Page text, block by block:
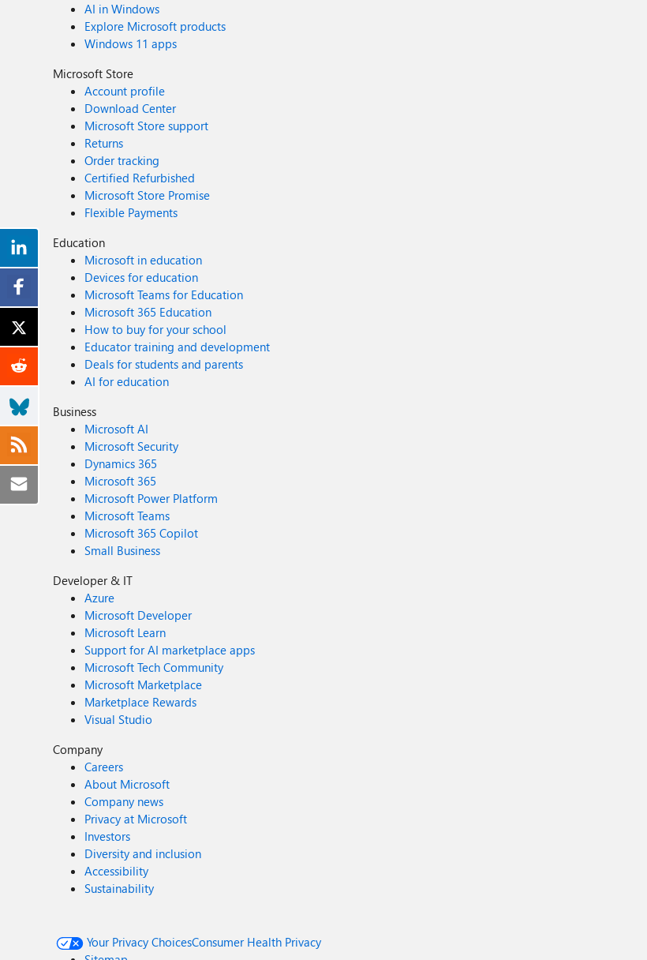
AI in Windows
Explore Microsoft products
Windows 11 apps
Microsoft Store
Account profile
Download Center
Microsoft Store support
Returns
Order tracking
Certified Refurbished
Microsoft Store Promise
Flexible Payments
Education
Microsoft in education
Devices for education
Microsoft Teams for Education
Microsoft 365 Education
How to buy for your school
Educator training and development
Deals for students and parents
AI for education
Business
Microsoft AI
Microsoft Security
Dynamics 365
Microsoft 365
Microsoft Power Platform
Microsoft Teams
Microsoft 365 Copilot
Small Business
Developer & IT
Azure
Microsoft Developer
Microsoft Learn
Support for AI marketplace apps
Microsoft Tech Community
Microsoft Marketplace
Marketplace Rewards
Visual Studio
Company
Careers
About Microsoft
Company news
Privacy at Microsoft
Investors
Diversity and inclusion
Accessibility
Sustainability
Your Privacy ChoicesConsumer Health Privacy